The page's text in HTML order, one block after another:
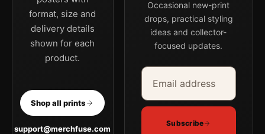
MerchFuse curator note
For Grace Kelly 1956 Poster, Soft Focus Hollywood Portrait
Photography Print, the portrait moody photography print and
black and white palette create a clear focal point for office
displays. Pair it with photographs that share a subject, era, or
tonal range for a consistent gallery arrangement.
format, size and
delivery details
shown for each
product.
Shop all prints
support@merchfuse.com
Occasional new-print
drops, practical styling
ideas and collector-
focused updates.
Email address
Company
Subscribe